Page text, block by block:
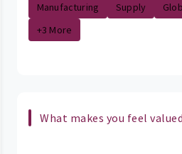
Manufacturing
Supply
+3 More
What makes you feel